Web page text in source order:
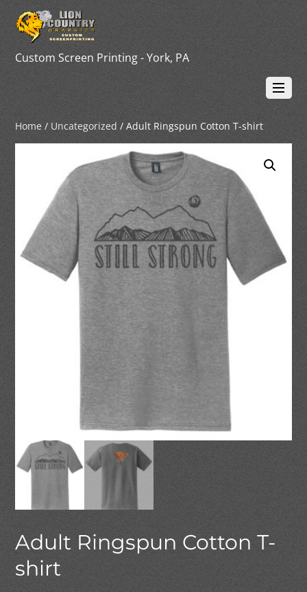
Custom Screen Printing - York, PA
Home / Uncategorized/ Adult Ringspun Cotton T-shirt
Adult Ringspun Cotton T-
shirt